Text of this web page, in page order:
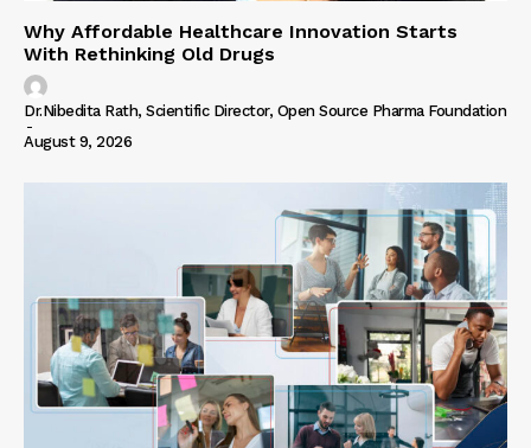
Why Affordable Healthcare Innovation Starts
With Rethinking Old Drugs
Dr.Nibedita Rath, Scientific Director, Open Source Pharma Foundation
-
August 9, 2026